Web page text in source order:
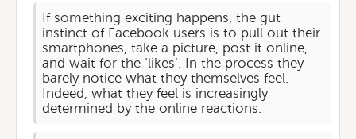
If something exciting happens, the gut
instinct of Facebook users is to pull out their
smartphones, take a picture, post it online,
and wait for the ‘likes’. In the process they
barely notice what they themselves feel.
Indeed, what they feel is increasingly
determined by the online reactions.